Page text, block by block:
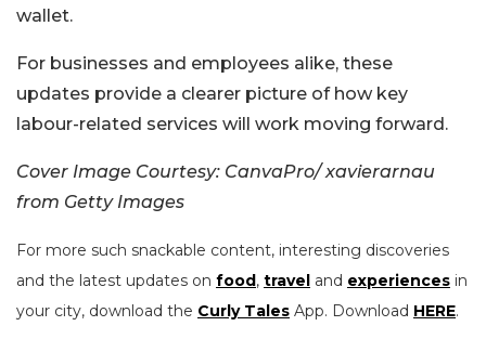
wallet.
For businesses and employees alike, these
updates provide a clearer picture of how key
labour-related services will work moving forward.
Cover Image Courtesy: CanvaPro/ xavierarnau
from Getty Images
For more such snackable content, interesting discoveries
and the latest updates on food, travel and experiences in
your city, download the Curly Tales App. Download HERE.